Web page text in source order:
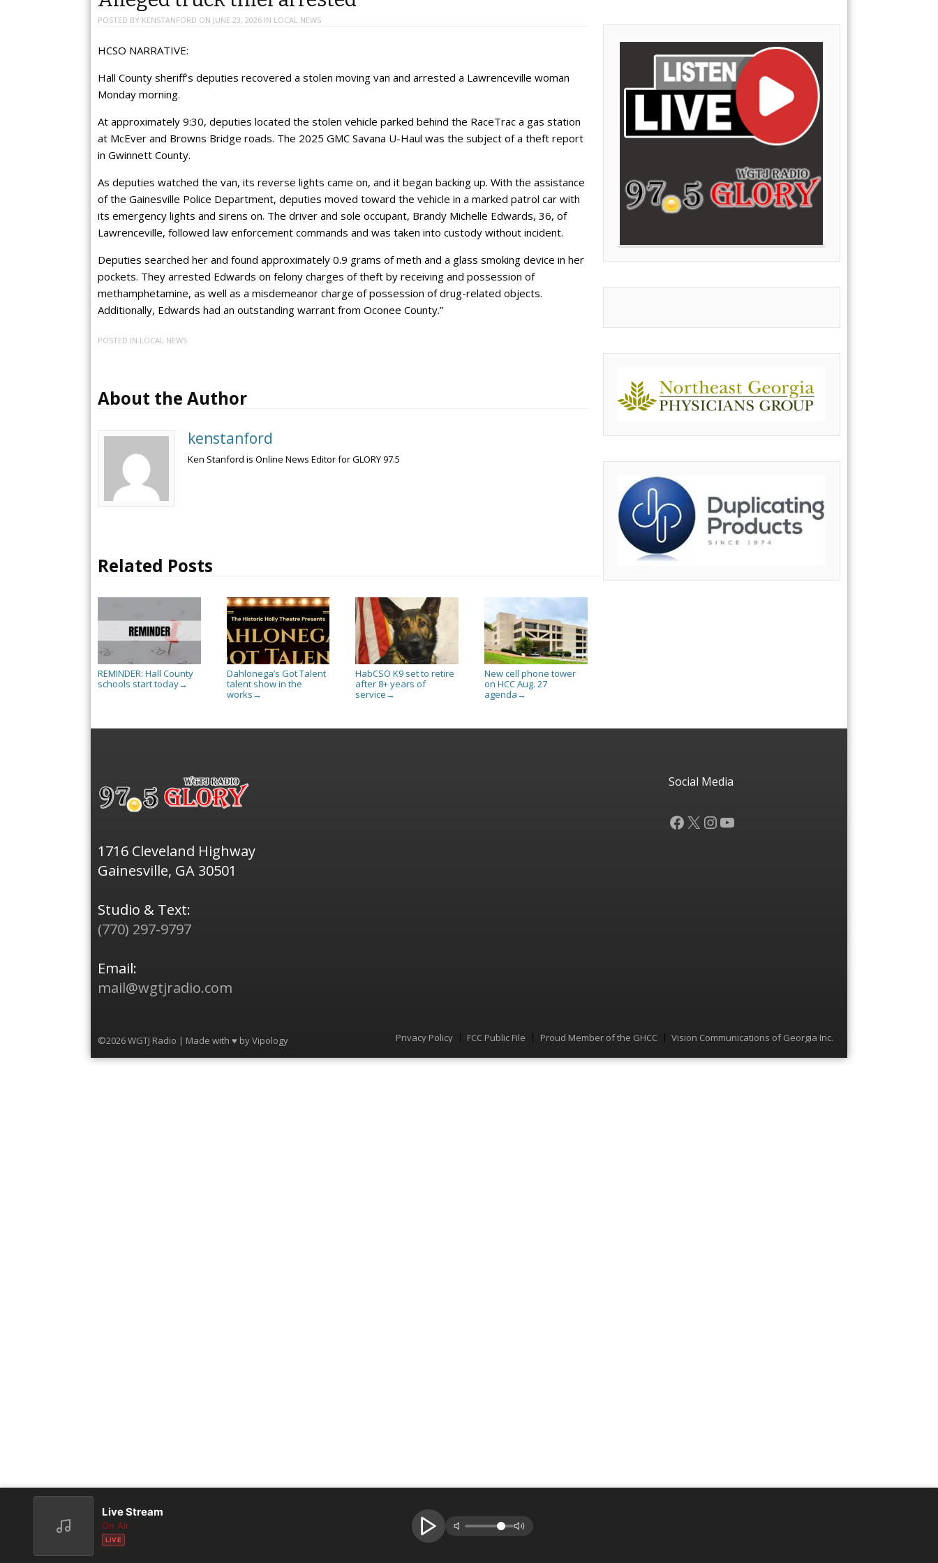
POSTED BY KENSTANFORD ON JUNE 23, 2026 IN LOCAL NEWS
HCSO NARRATIVE:
Hall County sheriff’s deputies recovered a stolen moving van and arrested a Lawrenceville woman
Monday morning.
At approximately 9:30, deputies located the stolen vehicle parked behind the RaceTrac a gas station
at McEver and Browns Bridge roads. The 2025 GMC Savana U-Haul was the subject of a theft report
in Gwinnett County.
As deputies watched the van, its reverse lights came on, and it began backing up. With the assistance
of the Gainesville Police Department, deputies moved toward the vehicle in a marked patrol car with
its emergency lights and sirens on. The driver and sole occupant, Brandy Michelle Edwards, 36, of
Lawrenceville, followed law enforcement commands and was taken into custody without incident.
Deputies searched her and found approximately 0.9 grams of meth and a glass smoking device in her
pockets. They arrested Edwards on felony charges of theft by receiving and possession of
methamphetamine, as well as a misdemeanor charge of possession of drug-related objects.
Additionally, Edwards had an outstanding warrant from Oconee County.”
POSTED IN LOCAL NEWS
About the Author
kenstanford
Ken Stanford is Online News Editor for GLORY 97.5
Related Posts
REMINDER: Hall County
schools start today→
Dahlonega’s Got Talent
talent show in the
works →
HabCSO K9 set to retire
after 8+ years of
service →
New cell phone tower
on HCC Aug. 27
agenda →
1716 Cleveland Highway
Gainesville, GA 30501
Studio & Text:
(770) 297-9797
Email:
mail@wgtjradio.com
Social Media
Facebook
X Instagram
YouTube
©2026 WGTJ Radio | Made with ♥ byVipology Menu
Privacy Policy FCC Public File Proud Member of the GHCC Vision Communications of Georgia Inc.
Live Stream
On Air
LIVE